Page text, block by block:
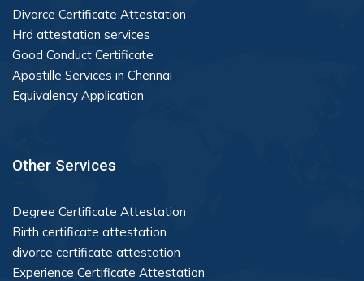
Divorce Certificate Attestation
Hrd attestation services
Good Conduct Certificate
Apostille Services in Chennai
Equivalency Application
Other Services
Degree Certificate Attestation
Birth certificate attestation
divorce certificate attestation
Experience Certificate Attestation